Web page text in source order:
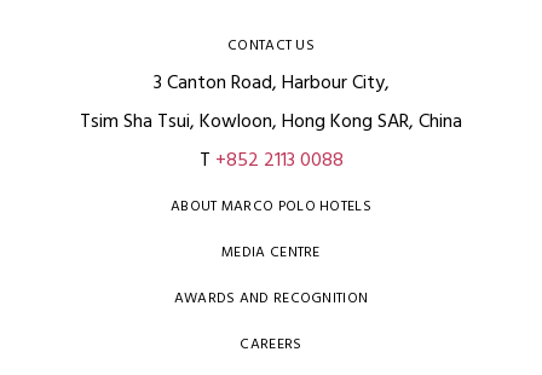
CONTACT US
3 Canton Road, Harbour City,
Tsim Sha Tsui, Kowloon, Hong Kong SAR, China
T +852 2113 0088
ABOUT MARCO POLO HOTELS
MEDIA CENTRE
AWARDS AND RECOGNITION
CAREERS